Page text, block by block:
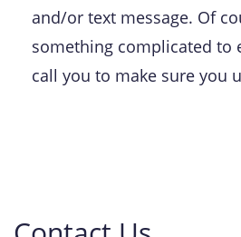
and/or text message. Of
something complicated to
call you to make sure you